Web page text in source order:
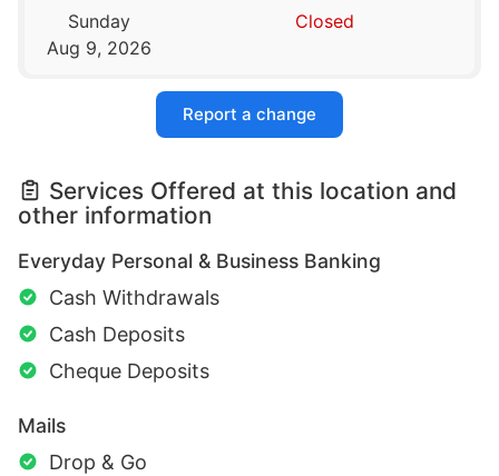
Sunday
Aug 9, 2026
Closed
Report a change
Services Offered at this location and
other information
Everyday Personal & Business Banking
Cash Withdrawals
Cash Deposits
Cheque Deposits
Mails
Drop & Go